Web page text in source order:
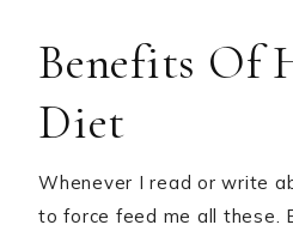
Benefits Of
Diet
Whenever I read or write
to force feed me all these.